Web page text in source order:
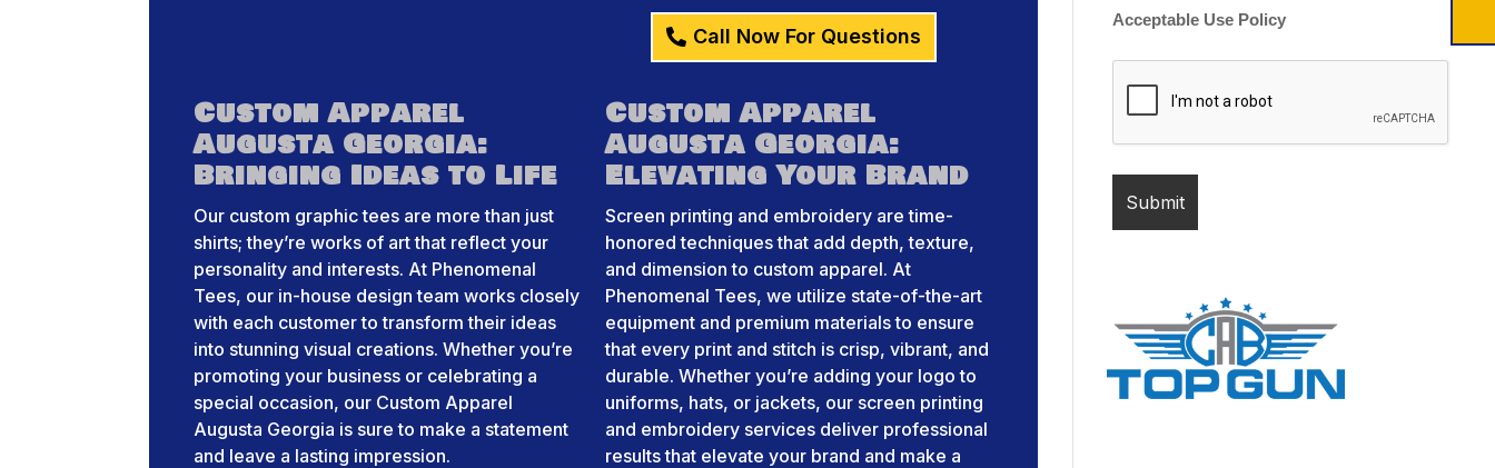
Call Now For Questions
Custom Apparel
Augusta Georgia:
Bringing Ideas to Life
Our custom graphic tees are more than just
shirts; they’re works of art that reflect your
personality and interests. At Phenomenal
Tees, our in-house design team works closely
with each customer to transform their ideas
into stunning visual creations. Whether you’re
promoting your business or celebrating a
special occasion, our Custom Apparel
Augusta Georgia is sure to make a statement
and leave a lasting impression.
Custom Apparel
Augusta Georgia:
Elevating Your Brand
Screen printing and embroidery are time-
honored techniques that add depth, texture,
and dimension to custom apparel. At
Phenomenal Tees, we utilize state-of-the-art
equipment and premium materials to ensure
that every print and stitch is crisp, vibrant, and
durable. Whether you’re adding your logo to
uniforms, hats, or jackets, our screen printing
and embroidery services deliver professional
results that elevate your brand and make a
Acceptable Use Policy